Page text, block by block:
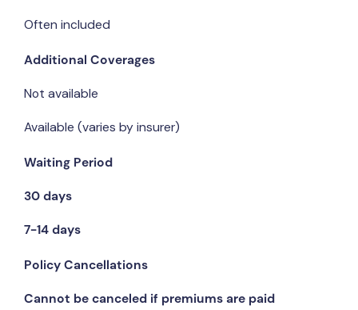
Often included
Additional Coverages
Not available
Available (varies by insurer)
Waiting Period
30 days
7-14 days
Policy Cancellations
Cannot be canceled if premiums are paid